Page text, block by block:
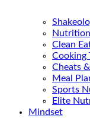
Clean
Cooking
Cheats
Meal
Sports
Elite
Mindset